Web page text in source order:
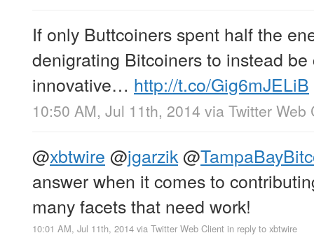
If only Buttcoiners spent half the
denigrating Bitcoiners to instead be
innovative… http://t.co/Gig6mJELiB
10:50 AM, Jul 11th, 2014 via Twitter Web
@xbtwire @jgarzik@
answer when it comes to
many facets that need work!
10:01 AM, Jul 11th, 2014 via Twitter Web Client in reply to xbtwire